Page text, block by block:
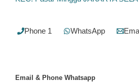
Phone 1 WhatsApp
Email & Phone Whatsapp